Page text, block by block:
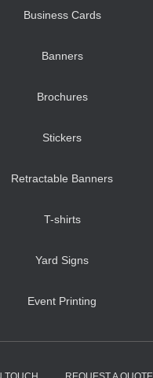
Business Cards
Banners
Brochures
Stickers
Retractable Banners
T-shirts
Yard Signs
Event Printing